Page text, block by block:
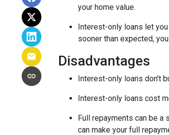
your home value.
Interest-only loans let
sooner than expected,
Disadvantages
Interest-only loans don't
Interest-only loans cost
Full repayments can be a
can make your full